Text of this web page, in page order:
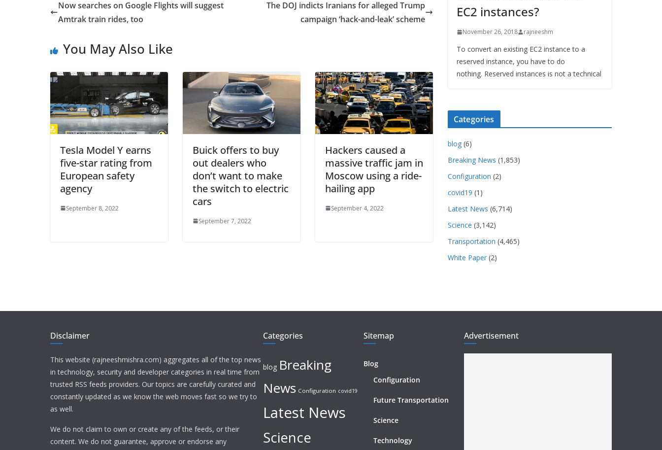
Now searches on Google Flights will suggest
Amtrak train rides, too
The DOJ indicts Iranians for alleged Trump
campaign ‘hack-and-leak’ scheme
You May Also Like
Tesla Model Y earns
five-star rating from
European safety
agency
September 8, 2022
Buick offers to buy
out dealers who
don’t want to make
the switch to electric
cars
September 7, 2022
Hackers caused a
massive traffic jam in
Moscow using a ride-
hailing app
September 4, 2022
EC2 instances?
November 26, 2018 rajneeshm
To convert an existing EC2 instance to a
reserved instance, you have to do
nothing. Reserved instances is not a technical
Categories
blog (6)
Breaking News (1,853)
Configuration (2)
covid19 (1)
Latest News (6,714)
Science (3,142)
Transportation (4,465)
White Paper (2)
Disclaimer
This website (rajneeshmishra.com) aggregates all of the top news
in technology, security and developer categories in real time from
trusted RSS feeds providers. Our topics are carefully curated and
constantly updated as we know the web moves fast so we try to
as well.
We do not claim to own or create any of the feeds, or their
content. We do not guarantee, approve or endorse any
Categories
blog Breaking
News Configuration covid19
Latest News
Science
Sitemap
Blog
Configuration
Future Transportation
Science
Technology
Advertisement